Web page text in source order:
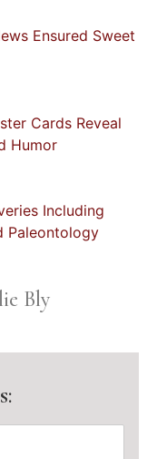
Ensured Sweet
Cards Reveal
Humor
Including
Paleontology
Bly